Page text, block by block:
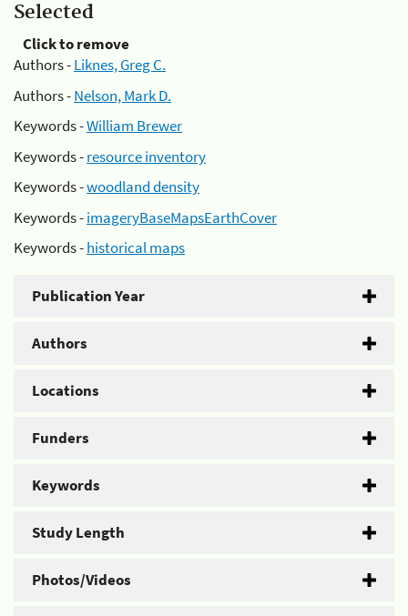
Selected
Click to remove
Authors -Liknes, Greg C.
Authors -Nelson, Mark D.
Keywords -William Brewer
Keywords -resource inventory
Keywords -woodland density
Keywords -imageryBaseMapsEarthCover
Keywords -historical maps
Publication Year
Authors
Locations
Funders
Keywords
Study Length
Photos/Videos